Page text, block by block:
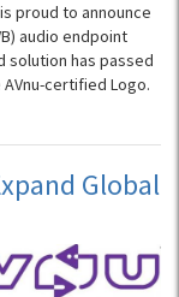
proud to announce
audio endpoint
solution has passed
certified Logo.
Global